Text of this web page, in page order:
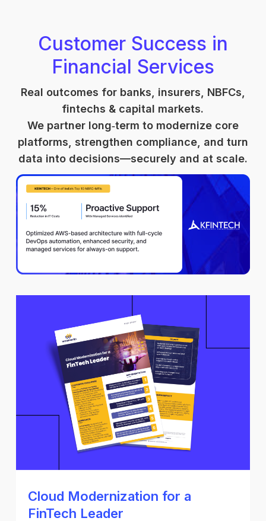
Customer Success in
Financial Services
Real outcomes for banks, insurers, NBFCs,
fintechs & capital markets.
We partner long‑term to modernize core
platforms, strengthen compliance, and turn
data into decisions—securely and at scale.
Cloud Modernization for a
FinTech Leader